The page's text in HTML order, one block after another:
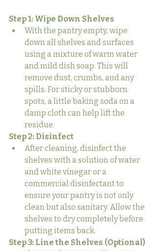
Step 1: Wipe Down Shelves
With the pantry empty, wipe
down all shelves and surfaces
using a mixture of warm water
and mild dish soap. This will
remove dust, crumbs, and any
spills. For sticky or stubborn
spots, a little baking soda on a
damp cloth can help lift the
residue.
Step 2: Disinfect
After cleaning, disinfect the
shelves with a solution of water
and white vinegar or a
commercial disinfectant to
ensure your pantry is not only
clean but also sanitary. Allow the
shelves to dry completely before
putting items back.
Step 3: Line the Shelves (Optional)